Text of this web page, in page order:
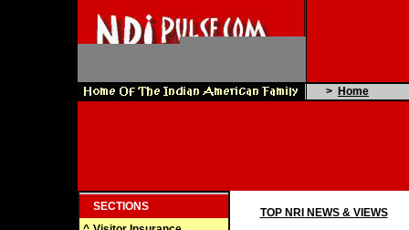
> Home
SECTIONS
TOP NRI NEWS & VIEWS